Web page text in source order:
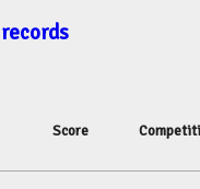
Score